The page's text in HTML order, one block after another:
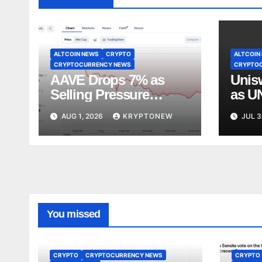
ALTCOIN NEWS
CRYPTO
CRYPTOCURRENCY NEWS
AAVE Drops 7% as
Selling Pressure
Pushes Token Below
$90AUG 1, 2026 KRYPTONEW
ALTCOIN
as
$4JUL
You missed
CRYPTO CRYPTOCURRENCY NEWS CRYPTO